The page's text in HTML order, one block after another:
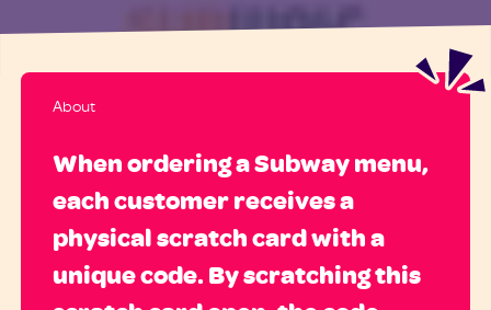
About
When ordering a Subway menu,
each customer receives a
physical scratch card with a
unique code. By scratching this